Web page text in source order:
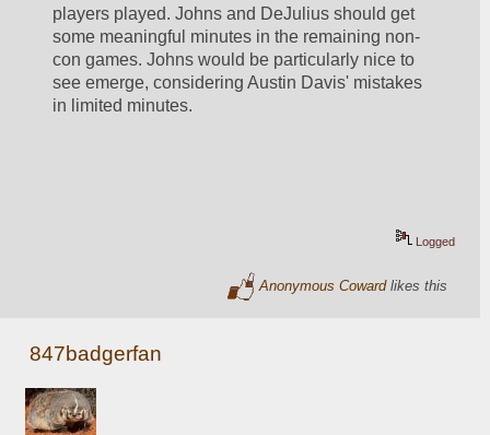
players played. Johns and DeJulius should get
some meaningful minutes in the remaining non-
con games. Johns would be particularly nice to
see emerge, considering Austin Davis' mistakes
in limited minutes.
Logged
Anonymous Cowardlikes this
847badgerfan